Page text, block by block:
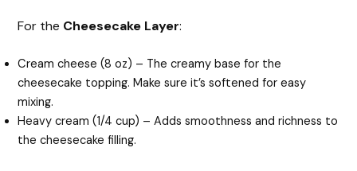
For the Cheesecake Layer:
Cream cheese (8 oz) – The creamy base for the
cheesecake topping. Make sure it’s softened for easy
mixing.
Heavy cream (1/4 cup) – Adds smoothness and richness to
the cheesecake filling.